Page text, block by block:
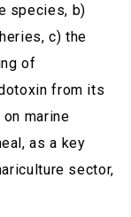
species, b)
c) the
of
from its
marine
as a key
sector,